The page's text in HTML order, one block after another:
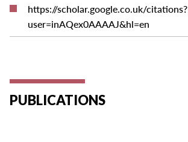
https://scholar.google.co.uk/citations?
user=inAQex0AAAAJ&hl=en
PUBLICATIONS